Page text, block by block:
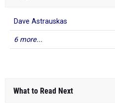
Dave Astrauskas
6 more...
What to Read Next